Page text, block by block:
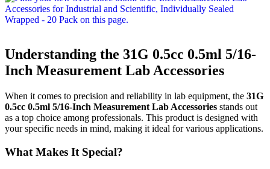
Understanding the 31G 0.5cc 0.5ml 5/16-
Inch Measurement Lab Accessories
When it comes to precision and reliability in lab equipment, the 31G
0.5cc 0.5ml 5/16-Inch Measurement Lab Accessories stands out
as a top choice among professionals. This product is designed with
your specific needs in mind, making it ideal for various applications.
What Makes It Special?